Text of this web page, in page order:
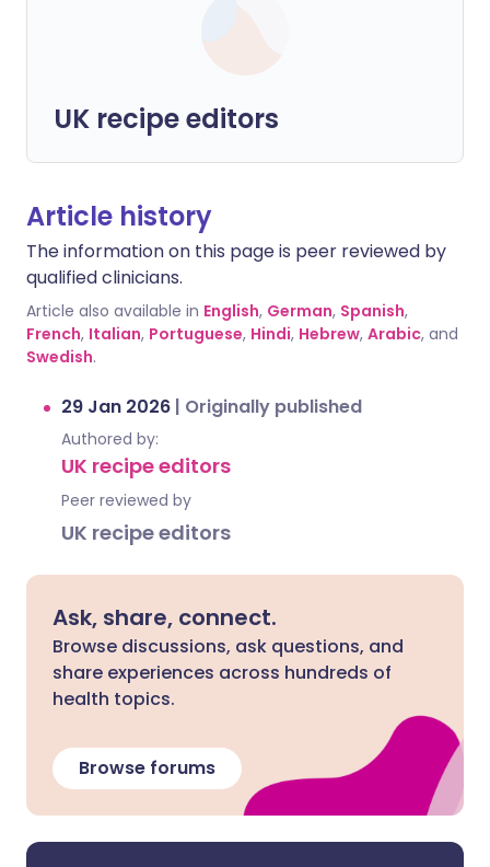
UK recipe editors
Article history
The information on this page is peer reviewed by
qualified clinicians.
Article also available in English, German, Spanish,
French, Italian, Portuguese, Hindi, Hebrew, Arabic, and
Swedish.
29 Jan 2026 | Originally published
Authored by:
UK recipe editors
Peer reviewed by
UK recipe editors
Ask, share, connect.
Browse discussions, ask questions, and
share experiences across hundreds of
health topics.
Browse forums